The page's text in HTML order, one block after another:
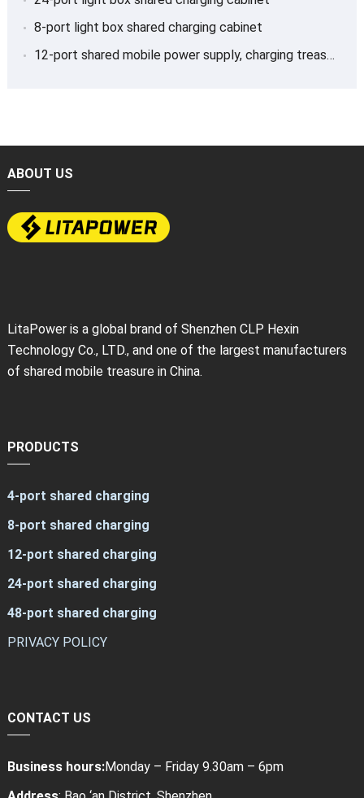
8-port light box shared charging cabinet
12-port shared mobile power supply, charging treasure
ABOUT US
LitaPower is a global brand of Shenzhen CLP Hexin
Technology Co., LTD., and one of the largest manufacturers
of shared mobile treasure in China.
PRODUCTS
4-port shared charging
8-port shared charging
12-port shared charging
24-port shared charging
48-port shared charging
PRIVACY POLICY
CONTACT US
Business hours:Monday – Friday 9.30am – 6pm